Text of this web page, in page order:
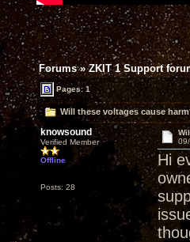
Forums»ZKIT 1 Support
Pages: 1
Will these voltages cause
knowsound
Verified Member
Offline
Posts: 28
Hi